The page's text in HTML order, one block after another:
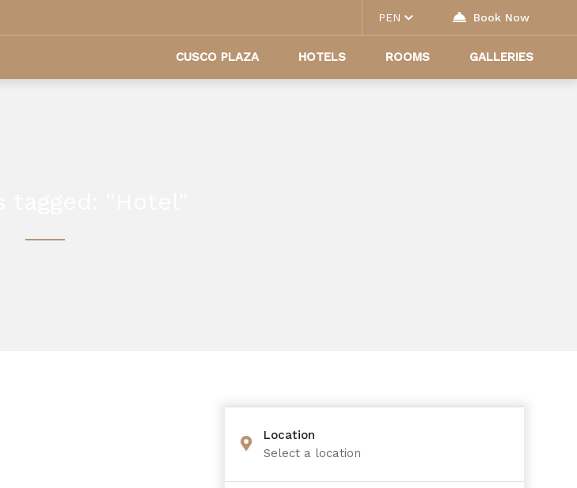
PEN Book Now
CUSCO PLAZA HOTELS ROOMS GALLERIES
Location
Select a location